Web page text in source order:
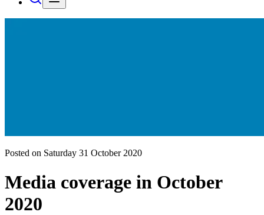
Posted on Saturday 31 October 2020
Media coverage in October
2020